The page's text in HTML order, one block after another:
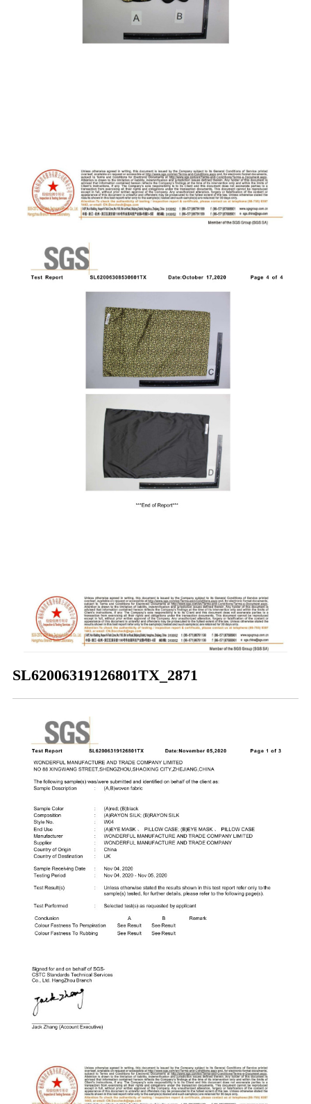
SL62006319126801TX_2871